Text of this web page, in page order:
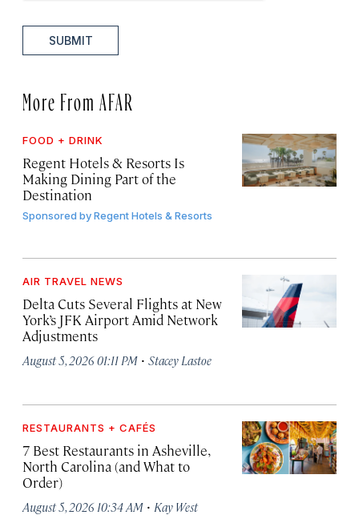
SUBMIT
More From AFAR
FOOD + DRINK
Regent Hotels & Resorts Is
Making Dining Part of the
Destination
Sponsored byRegent Hotels & Resorts
AIR TRAVEL NEWS
Delta Cuts Several Flights at New
York’s JFK Airport Amid Network
Adjustments
August 5, 2026 01:11 PM · Stacey Lastoe
RESTAURANTS + CAFÉS
7 Best Restaurants in Asheville,
North Carolina (and What to
Order)
August 5, 2026 10:34 AM · Kay West